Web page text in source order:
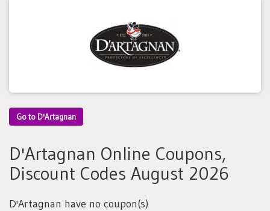
Go to D'Artagnan
D'Artagnan Online Coupons,
Discount Codes August 2026
D'Artagnan have no coupon(s)